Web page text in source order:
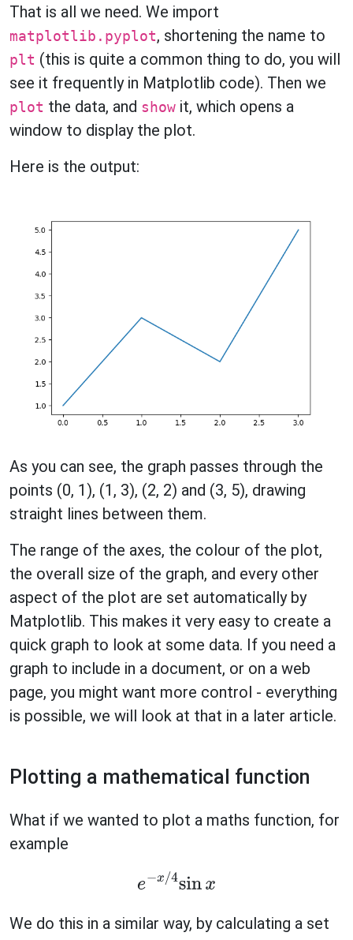
That is all we need. We import
matplotlib.pyplot, shortening the name to
plt (this is quite a common thing to do, you will
see it frequently in Matplotlib code). Then we
plot the data, and show it, which opens a
window to display the plot.
Here is the output:
As you can see, the graph passes through the
points (0, 1), (1, 3), (2, 2) and (3, 5), drawing
straight lines between them.
The range of the axes, the colour of the plot,
the overall size of the graph, and every other
aspect of the plot are set automatically by
Matplotlib. This makes it very easy to create a
quick graph to look at some data. If you need a
graph to include in a document, or on a web
page, you might want more control - everything
is possible, we will look at that in a later article.
Plotting a mathematical function
What if we wanted to plot a maths function, for
example
e−x/4sin x
We do this in a similar way, by calculating a set